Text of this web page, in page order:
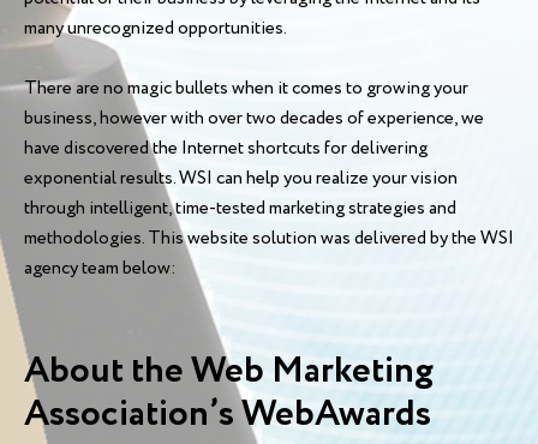
many unrecognized opportunities.
There are no magic bullets when it comes to growing your
business, however with over two decades of experience, we
have discovered the Internet shortcuts for delivering
exponential results. WSI can help you realize your vision
through intelligent, time-tested marketing strategies and
methodologies. This website solution was delivered by the WSI
agency team below:
About the Web Marketing
Association’s WebAwards